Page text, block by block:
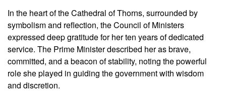
In the heart of the Cathedral of Thorns, surrounded by
symbolism and reflection, the Council of Ministers
expressed deep gratitude for her ten years of dedicated
service. The Prime Minister described her as brave,
committed, and a beacon of stability, noting the powerful
role she played in guiding the government with wisdom
and discretion.